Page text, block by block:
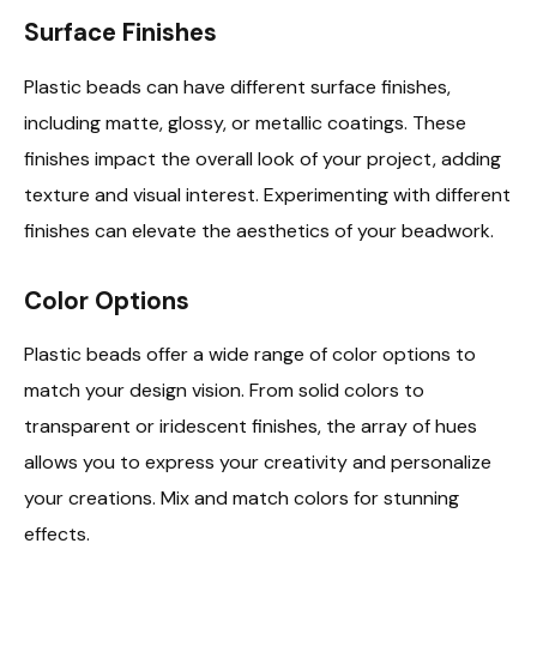
Surface Finishes
Plastic beads can have different surface finishes,
including matte, glossy, or metallic coatings. These
finishes impact the overall look of your project, adding
texture and visual interest. Experimenting with different
finishes can elevate the aesthetics of your beadwork.
Color Options
Plastic beads offer a wide range of color options to
match your design vision. From solid colors to
transparent or iridescent finishes, the array of hues
allows you to express your creativity and personalize
your creations. Mix and match colors for stunning
effects.